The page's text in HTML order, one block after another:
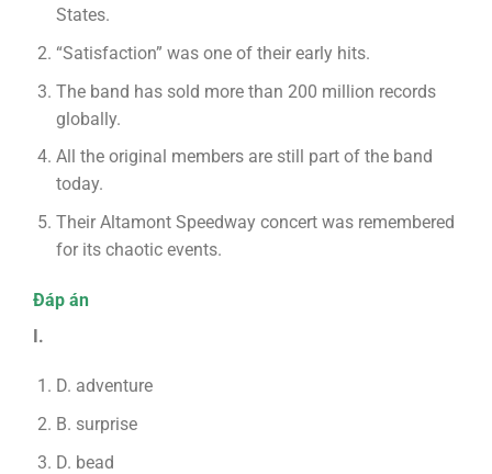
States.
“Satisfaction” was one of their early hits.
The band has sold more than 200 million records
globally.
All the original members are still part of the band
today.
Their Altamont Speedway concert was remembered
for its chaotic events.
Đáp án
I.
D. adventure
B. surprise
D. bead